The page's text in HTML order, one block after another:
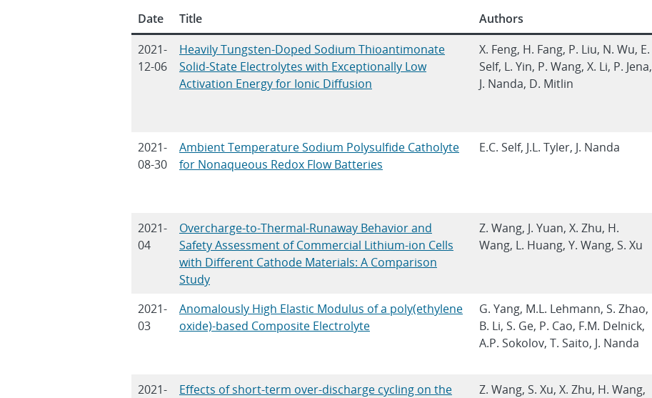
Date Title Authors
2021-
12-06
Heavily Tungsten-Doped Sodium Thioantimonate
Solid-State Electrolytes with Exceptionally Low
Activation Energy for Ionic Diffusion
X. Feng, H. Fang, P. Liu, N. Wu, E.
Self, L. Yin, P. Wang, X. Li, P. Jena,
J. Nanda, D. Mitlin
2021-
08-30
Ambient Temperature Sodium Polysulfide Catholyte
for Nonaqueous Redox Flow Batteries
E.C. Self, J.L. Tyler, J. Nanda
2021-
04
Overcharge-to-Thermal-Runaway Behavior and
Safety Assessment of Commercial Lithium-ion Cells
with Different Cathode Materials: A Comparison
Study
Z. Wang, J. Yuan, X. Zhu, H.
Wang, L. Huang, Y. Wang, S. Xu
2021-
03
Anomalously High Elastic Modulus of a poly(ethylene
oxide)-based Composite Electrolyte
G. Yang, M.L. Lehmann, S. Zhao,
B. Li, S. Ge, P. Cao, F.M. Delnick,
A.P. Sokolov, T. Saito, J. Nanda
2021-
Effects of short-term over-discharge cycling on the
Z. Wang, S. Xu, X. Zhu, H. Wang,